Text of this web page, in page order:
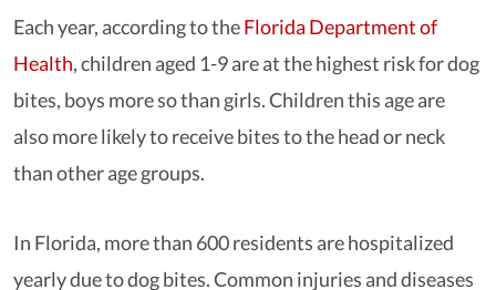
Each year, according to theFlorida Department of
Health, children aged 1-9 are at the highest risk for dog
bites, boys more so than girls. Children this age are
also more likely to receive bites to the head or neck
than other age groups.
In Florida, more than 600 residents are hospitalized
yearly due to dog bites. Common injuries and diseases